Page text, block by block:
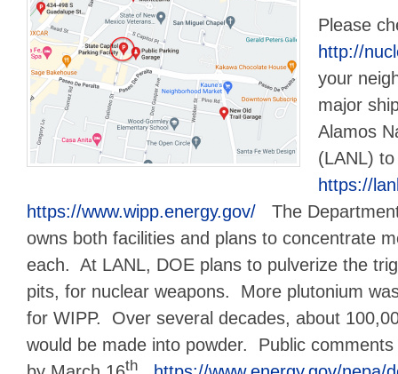
Please
http://
your
major
Alamos
(LANL)
https://
https://www.wipp.energy.gov/ The
owns both facilities and plans to concentrate
each. At LANL, DOE plans to pulverize the
pits, for nuclear weapons. More plutonium
for WIPP. Over several decades, about
would be made into powder. Public
th